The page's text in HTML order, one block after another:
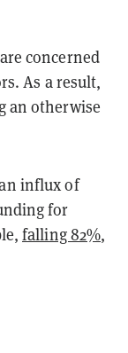
concerned
As a result,
an otherwise
influx of
for
falling 82%,